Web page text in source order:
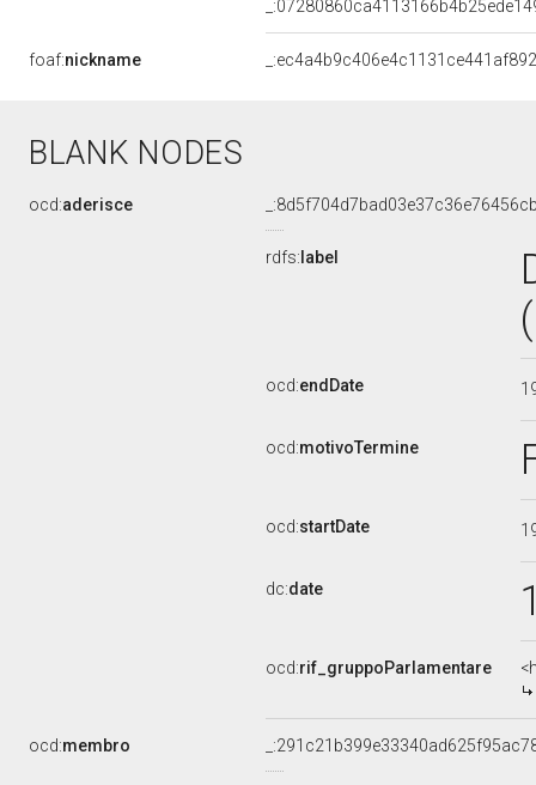
foaf:nickname
BLANK NODES
ocd:aderisce
rdfs: label
ocd:endDate
ocd:motivoTermine
ocd:startDate
dc:date
ocd:rif_gruppoParlamentare
ocd:membro